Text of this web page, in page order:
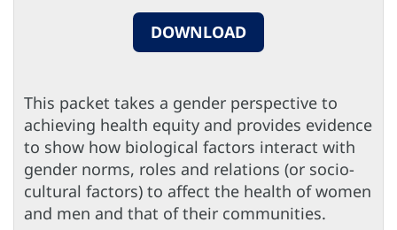
DOWNLOAD
This packet takes a gender perspective to
achieving health equity and provides evidence
to show how biological factors interact with
gender norms, roles and relations (or socio-
cultural factors) to affect the health of women
and men and that of their communities.